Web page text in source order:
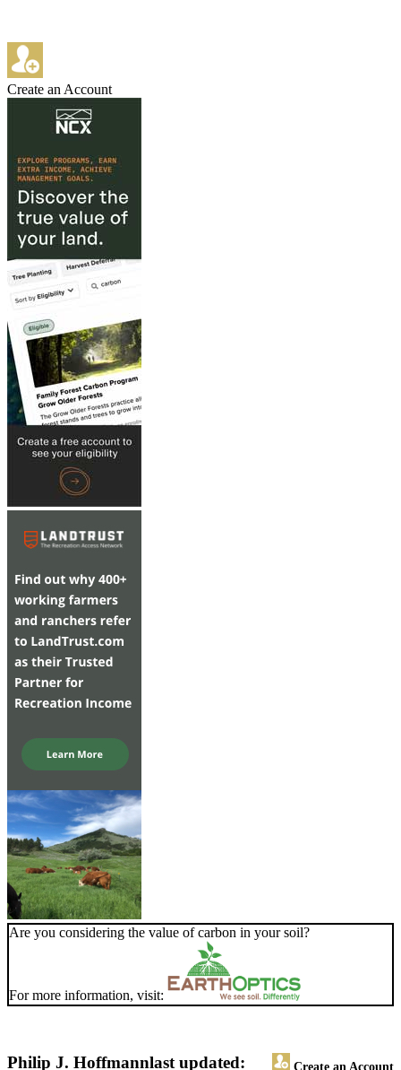
Create an Account
Are you considering the value of carbon in your soil?
For more information, visit:
Philip J. Hoffmann Create an Account
last updated: